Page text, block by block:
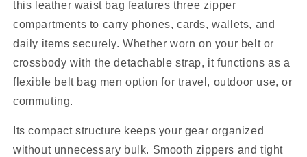
this leather waist bag features three zipper
compartments to carry phones, cards, wallets, and
daily items securely. Whether worn on your belt or
crossbody with the detachable strap, it functions as a
flexible belt bag men option for travel, outdoor use, or
commuting.
Its compact structure keeps your gear organized
without unnecessary bulk. Smooth zippers and tight